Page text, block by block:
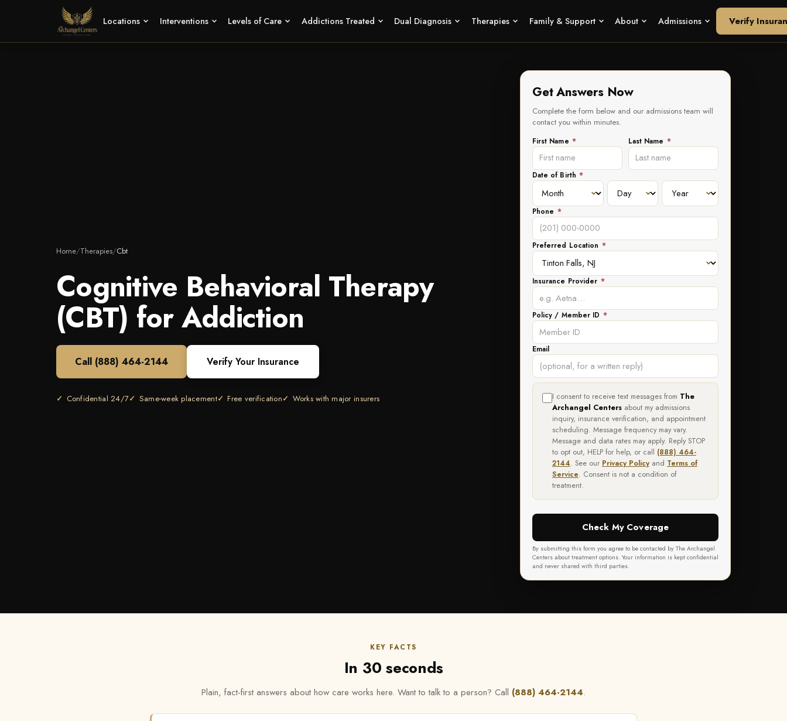
Locations Interventions Levels of Care Addictions Treated Dual Diagnosis Therapies Family & Support About Admissions Verify
Home/Therapies/Cbt
Cognitive Behavioral Therapy
(CBT) for Addiction
Call (888) 464-2144 Verify Your Insurance
Confidential 24/7 Same-week placement Free verification Works with major insurers
Get Answers Now
Complete the form below and our admissions team will
contact you within minutes.
First Name * Last Name *
Date of Birth *
Phone *
Preferred Location *
Insurance Provider *
Policy / Member ID *
Email
I consent to receive text messages from The
Archangel Centersabout my admissions
inquiry, insurance verification, and appointment
scheduling. Message frequency may vary.
Message and data rates may apply. Reply STOP
to opt out, HELP for help, or call (888) 464-
2144. See our Privacy Policy and Terms of
Service. Consent is not a condition of
treatment.
Check My Coverage
By submitting this form you agree to be contacted by The Archangel
Centers about treatment options. Your information is kept confidential
and never shared with third parties.
KEY FACTS
In 30 seconds
Plain, fact-first answers about how care works here. Want to talk to a person? Call (888) 464-2144.